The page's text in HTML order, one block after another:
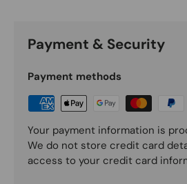
Payment & Security
Payment methods
Your payment information is
We do not store credit card
access to your credit card